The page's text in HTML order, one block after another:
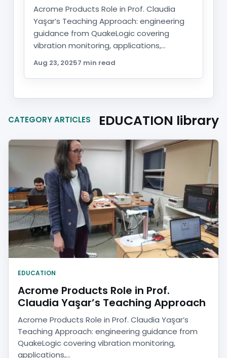
Acrome Products Role in Prof. Claudia
Yaşar’s Teaching Approach: engineering
guidance from QuakeLogic covering
vibration monitoring, applications,...
Aug 23, 20257 min read
CATEGORY ARTICLES EDUCATION library
EDUCATION
Acrome Products Role in Prof.
Claudia Yaşar’s Teaching Approach
Acrome Products Role in Prof. Claudia Yaşar’s
Teaching Approach: engineering guidance from
QuakeLogic covering vibration monitoring,
applications,...